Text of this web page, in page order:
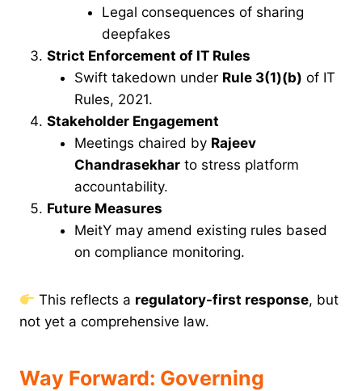
Legal consequences of sharing
deepfakes
Strict Enforcement of IT Rules
Swift takedown under Rule 3(1)(b) of IT
Rules, 2021.
Stakeholder Engagement
Meetings chaired by Rajeev
Chandrasekhar to stress platform
accountability.
Future Measures
MeitY may amend existing rules based
on compliance monitoring.
This reflects a regulatory-first response, but
not yet a comprehensive law.
Way Forward: Governing